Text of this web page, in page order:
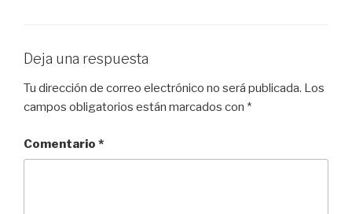
Deja una respuesta
Tu dirección de correo electrónico no será publicada. Los
campos obligatorios están marcados con *
Comentario *